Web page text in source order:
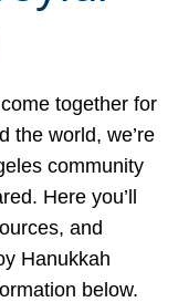
together for
the world, we’re
community
Here you’ll
and
Hanukkah
below.